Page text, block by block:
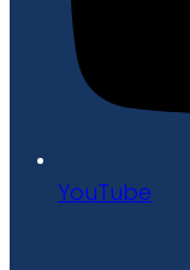
YouTube